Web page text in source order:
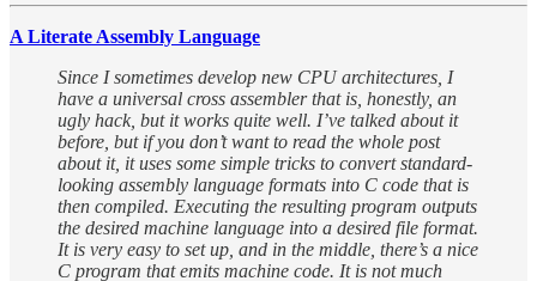
A Literate Assembly Language
Since I sometimes develop new CPU architectures, I
have a universal cross assembler that is, honestly, an
ugly hack, but it works quite well. I’ve talked about it
before, but if you don’t want to read the whole post
about it, it uses some simple tricks to convert standard-
looking assembly language formats into C code that is
then compiled. Executing the resulting program outputs
the desired machine language into a desired file format.
It is very easy to set up, and in the middle, there’s a nice
C program that emits machine code. It is not much